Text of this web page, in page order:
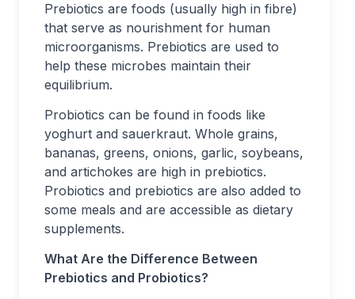
Prebiotics are foods (usually high in fibre)
that serve as nourishment for human
microorganisms. Prebiotics are used to
help these microbes maintain their
equilibrium.
Probiotics can be found in foods like
yoghurt and sauerkraut. Whole grains,
bananas, greens, onions, garlic, soybeans,
and artichokes are high in prebiotics.
Probiotics and prebiotics are also added to
some meals and are accessible as dietary
supplements.
What Are the Difference Between
Prebiotics and Probiotics?